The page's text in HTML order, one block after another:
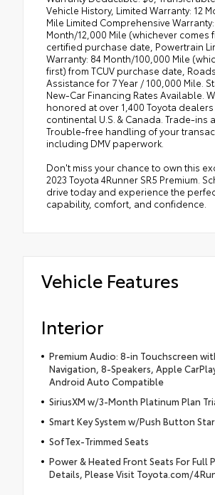
Vehicle History, Limited Warranty: 12
Mile Limited Comprehensive Warranty:
Month/12,000 Mile (whichever comes
certified purchase date, Powertrain
Warranty: 84 Month/100,000 Mile
first) from TCUV purchase date,
Assistance for 7 Year / 100,000 Mile.
New-Car Financing Rates Available.
honored at over 1,400 Toyota dealers
continental U.S. & Canada. Trade-ins
Trouble-free handling of your
including DMV paperwork.
Don't miss your chance to own this
2023 Toyota 4Runner SR5 Premium.
drive today and experience the
capability, comfort, and confidence.
Vehicle Features
Interior
Premium Audio: 8-in Touchscreen
Navigation, 8-Speakers, Apple
Android Auto Compatible
SiriusXM w/3-Month Platinum Plan
Smart Key System w/Push Button
SofTex-Trimmed Seats
Power & Heated Front Seats For Full
Details, Please Visit Toyota.com/